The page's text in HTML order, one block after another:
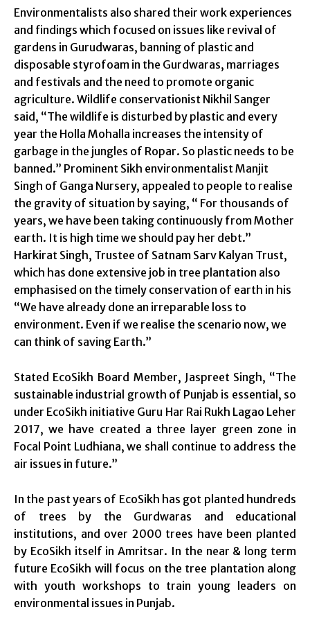
Environmentalists also shared their work experiences
and findings which focused on issues like revival of
gardens in Gurudwaras, banning of plastic and
disposable styrofoam in the Gurdwaras, marriages
and festivals and the need to promote organic
agriculture. Wildlife conservationist Nikhil Sanger
said, “The wildlife is disturbed by plastic and every
year the Holla Mohalla increases the intensity of
garbage in the jungles of Ropar. So plastic needs to be
banned.” Prominent Sikh environmentalist Manjit
Singh of Ganga Nursery, appealed to people to realise
the gravity of situation by saying, “ For thousands of
years, we have been taking continuously from Mother
earth. It is high time we should pay her debt.”
Harkirat Singh, Trustee of Satnam Sarv Kalyan Trust,
which has done extensive job in tree plantation also
emphasised on the timely conservation of earth in his
“We have already done an irreparable loss to
environment. Even if we realise the scenario now, we
can think of saving Earth.”
Stated EcoSikh Board Member, Jaspreet Singh, “The
sustainable industrial growth of Punjab is essential, so
under EcoSikh initiative Guru Har Rai Rukh Lagao Leher
2017, we have created a three layer green zone in
Focal Point Ludhiana, we shall continue to address the
air issues in future.”
In the past years of EcoSikh has got planted hundreds
of trees by the Gurdwaras and educational
institutions, and over 2000 trees have been planted
by EcoSikh itself in Amritsar. In the near & long term
future EcoSikh will focus on the tree plantation along
with youth workshops to train young leaders on
environmental issues in Punjab.